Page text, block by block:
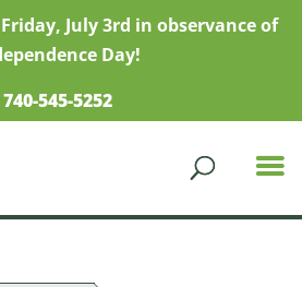
Friday, July 3rd in observance of
Day!
740-545-5252